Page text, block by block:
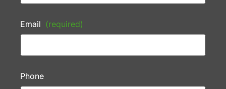
Email (required)
Phone